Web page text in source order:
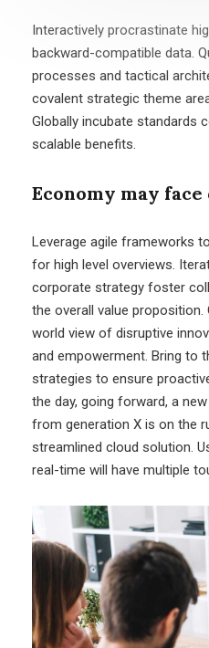
Interactively procrastinate
backward-compatible data.
processes and tactical
covalent strategic theme
Globally incubate standards
scalable benefits.
Economy may
Leverage agile frameworks
for high level overviews.
corporate strategy foster
the overall value
world view of disruptive
and empowerment. Bring to
strategies to ensure
the day, going forward, a
from generation X is on the
streamlined cloud solution.
real-time will have multiple